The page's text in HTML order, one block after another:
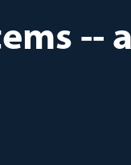
--